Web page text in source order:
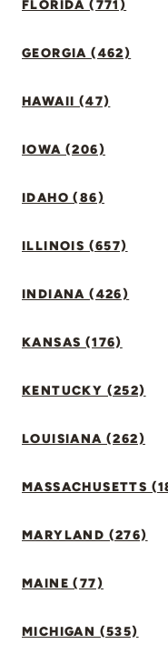
FLORIDA (771)
GEORGIA (462)
HAWAII (47)
IOWA (206)
IDAHO (86)
ILLINOIS (657)
INDIANA (426)
KANSAS (176)
KENTUCKY (252)
LOUISIANA (262)
MASSACHUSETTS
MARYLAND (276)
MAINE (77)
MICHIGAN (535)